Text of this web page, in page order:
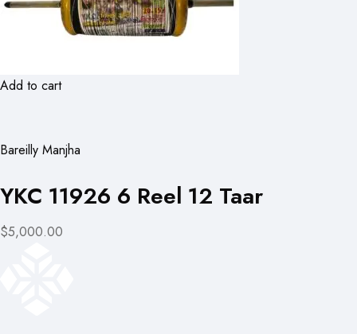
Add to cart
Bareilly Manjha
YKC 11926 6 Reel 12 Taar
$5,000.00